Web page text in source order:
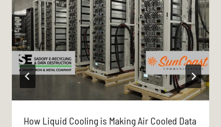
How Liquid Cooling is Making Air Cooled Data